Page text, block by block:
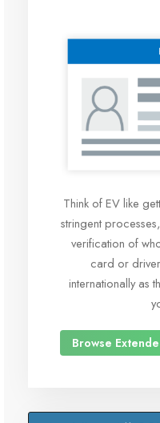
Think of EV like
stringent
verification of
card or
internationally as
Browse